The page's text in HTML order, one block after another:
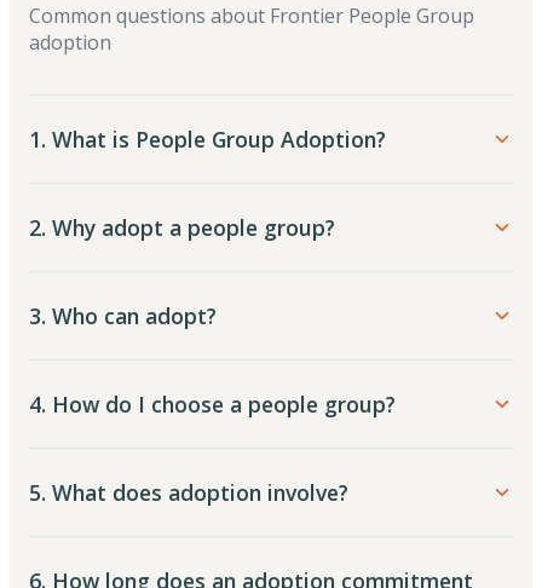
Common questions about Frontier People Group
adoption
1. What is People Group Adoption?
2. Why adopt a people group?
3. Who can adopt?
4. How do I choose a people group?
5. What does adoption involve?
6. How long does an adoption commitment